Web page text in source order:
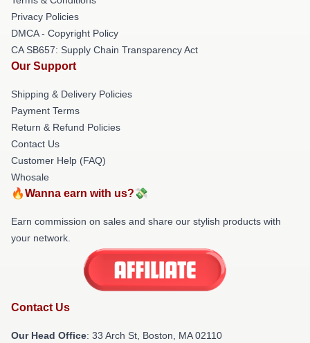
Privacy Policies
DMCA - Copyright Policy
CA SB657: Supply Chain Transparency Act
Our Support
Shipping & Delivery Policies
Payment Terms
Return & Refund Policies
Contact Us
Customer Help (FAQ)
Whosale
🔥Wanna earn with us?💸
Earn commission on sales and share our stylish products with
your network.
Contact Us
Our Head Office: 33 Arch St, Boston, MA 02110